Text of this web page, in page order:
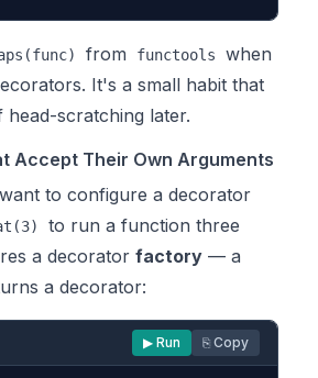
from functools
when
It's a small habit that
scratching later.
Accept Their Own Arguments
to configure a decorator
to run a function three
a decorator factory — a
a decorator:
▶ Run ⎘ Copy